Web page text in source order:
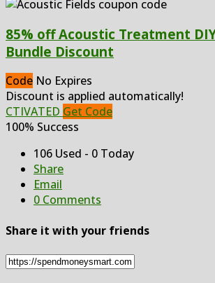
85% off Acoustic Treatment
Bundle Discount
Code No Expires
Discount is applied automatically!
CTIVATED Get Code
100% Success
106 Used - 0 Today
Share
Email
0 Comments
Share it with your friends